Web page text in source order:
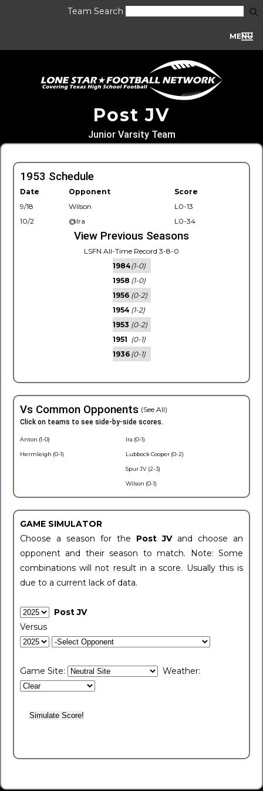
Team Search
MENU
Post JV
Junior Varsity Team
1953 Schedule
Date Opponent
Score
9/18
Wilson
L0-13
10/2
@Ira L0-34
View Previous Seasons
LSFN All-Time Record 3-8-0
1984(1-0)
1958 (1-0)
1956 (0-2)
1954 (1-2)
1953 (0-2)
1951 (0-1)
1936 (0-1)
Vs Common Opponents (See All)
Click on teams to see side-by-side scores.
Anton (1-0)
Hermleigh (0-1)
Ira (0-1)
Lubbock Cooper (0-2)
Spur JV (2-3)
Wilson (0-1)
GAME SIMULATOR
Choose a season for the Post JV and choose an
opponent and their season to match. Note: Some
combinations will not result in a score. Usually this is
due to a current lack of data.
Post JV
Versus
Game Site: Weather: